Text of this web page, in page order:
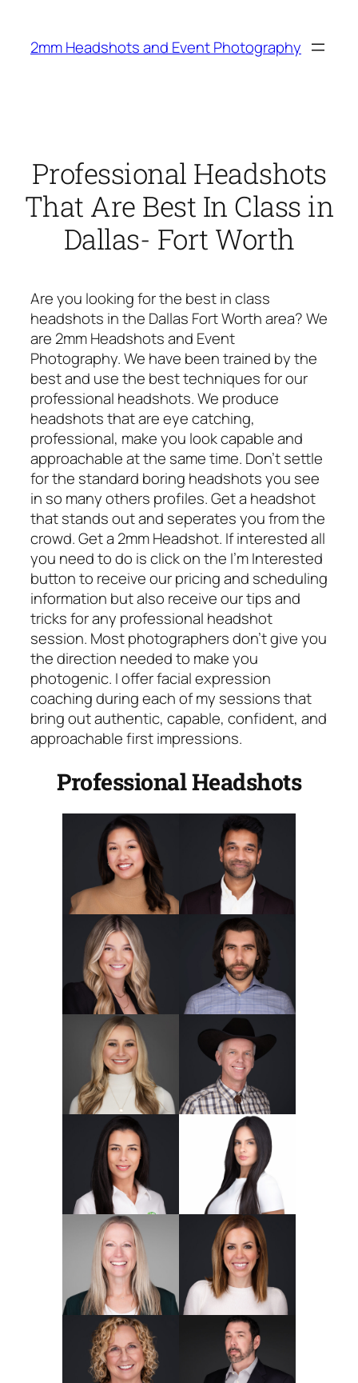
content
2mm Headshots and Event Photography
Professional Headshots
That Are Best In Class in
Dallas- Fort Worth
Are you looking for the best in class
headshots in the Dallas Fort Worth area? We
are 2mm Headshots and Event
Photography. We have been trained by the
best and use the best techniques for our
professional headshots. We produce
headshots that are eye catching,
professional, make you look capable and
approachable at the same time. Don’t settle
for the standard boring headshots you see
in so many others profiles. Get a headshot
that stands out and seperates you from the
crowd. Get a 2mm Headshot. If interested all
you need to do is click on the I’m Interested
button to receive our pricing and scheduling
information but also receive our tips and
tricks for any professional headshot
session. Most photographers don’t give you
the direction needed to make you
photogenic. I offer facial expression
coaching during each of my sessions that
bring out authentic, capable, confident, and
approachable first impressions.
Professional Headshots